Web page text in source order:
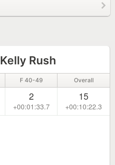
Kelly Rush
F 40-49 Overall
2
+00:01:33.7
15
+00:10:22.3